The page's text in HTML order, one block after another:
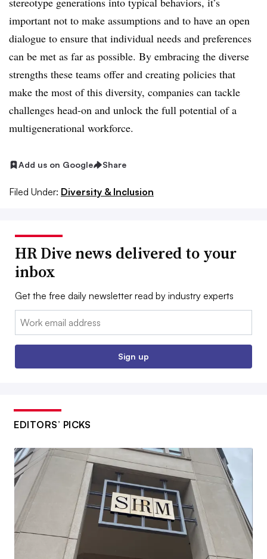
important not to make assumptions and to have an open
dialogue to ensure that individual needs and preferences
can be met as far as possible. By embracing the diverse
strengths these teams offer and creating policies that
make the most of this diversity, companies can tackle
challenges head-on and unlock the full potential of a
multigenerational workforce.
Add us on Google Share
Filed Under: Diversity & Inclusion
HR Dive news delivered to your
inbox
Get the free daily newsletter read by industry experts
Email:
Sign up
EDITORS’ PICKS